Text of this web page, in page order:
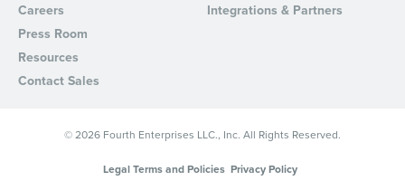
Careers
Press Room
Resources
Contact Sales
Integrations & Partners
© 2026 Fourth Enterprises LLC., Inc. All Rights Reserved.
Legal Terms and Policies Privacy Policy